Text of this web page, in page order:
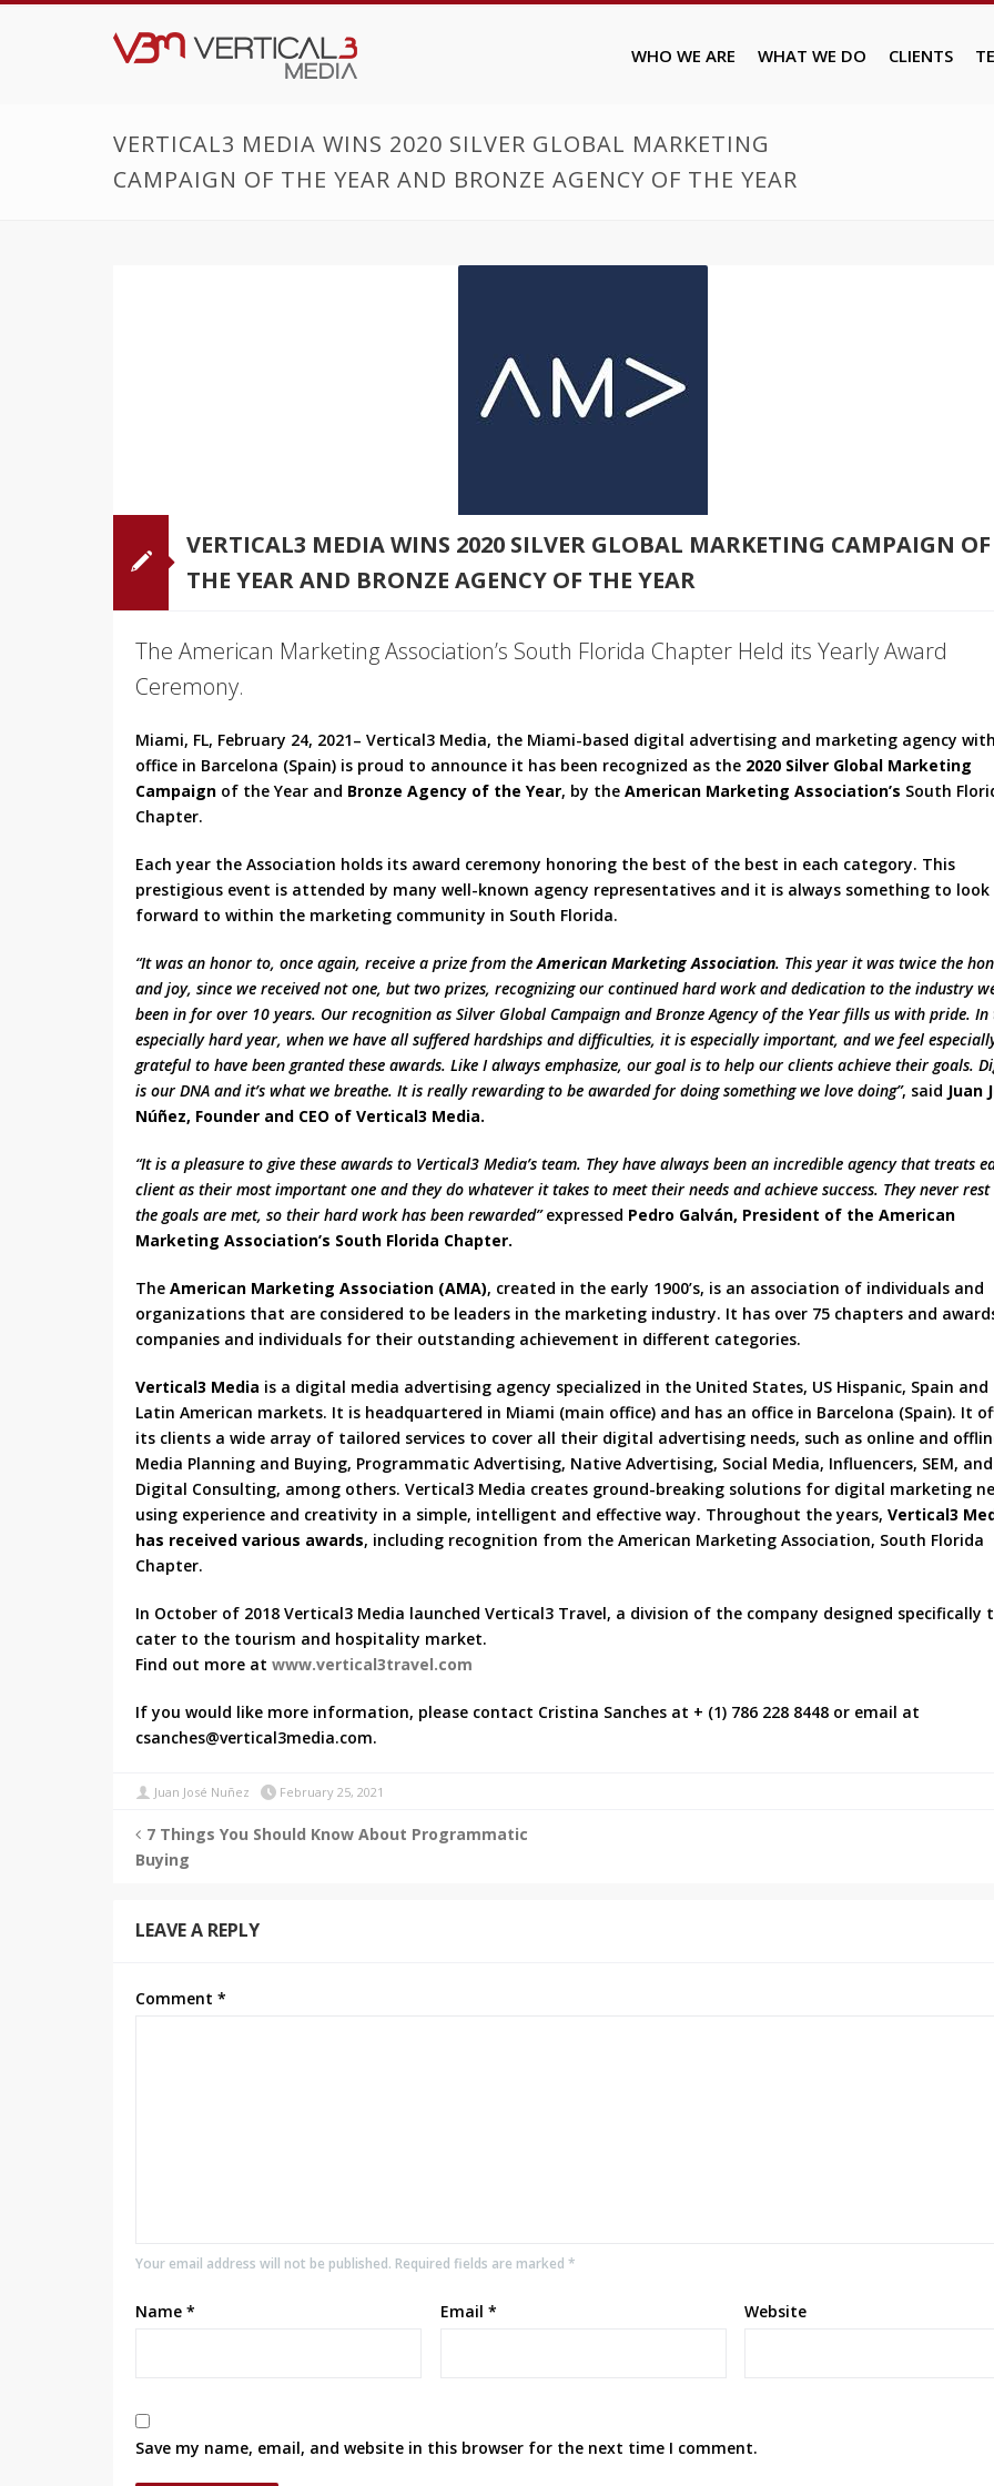
WHO WE ARE WHAT WE DO CLIENTS
VERTICAL3 MEDIA WINS 2020 SILVER GLOBAL MARKETING
CAMPAIGN OF THE YEAR AND BRONZE AGENCY OF THE YEAR
VERTICAL3 MEDIA WINS 2020 SILVER GLOBAL MARKETING CAMPAIGN OF
THE YEAR AND BRONZE AGENCY OF THE YEAR
The American Marketing Association’s South Florida Chapter Held its Yearly Award
Ceremony.
Miami, FL, February 24, 2021– Vertical3 Media, the Miami-based digital advertising and marketing agency with
office in Barcelona (Spain) is proud to announce it has been recognized as the 2020 Silver Global Marketing
Campaign of the Year and Bronze Agency of the Year, by the American Marketing Association’s South
Chapter.
Each year the Association holds its award ceremony honoring the best of the best in each category. This
prestigious event is attended by many well-known agency representatives and it is always something to look
forward to within the marketing community in South Florida.
“It was an honor to, once again, receive a prize from theAmerican Marketing Association. This year it was twice the
and joy, since we received not one, but two prizes, recognizing our continued hard work and dedication to the industry
been in for over 10 years. Our recognition as Silver Global Campaign and Bronze Agency of the Year fills us with pride. In
especially hard year, when we have all suffered hardships and difficulties, it is especially important, and we feel
grateful to have been granted these awards. Like I always emphasize, our goal is to help our clients achieve their goals.
is our DNA and it’s what we breathe. It is really rewarding to be awarded for doing something we love doing”, said Juan
Núñez, Founder and CEO of Vertical3 Media.
“It is a pleasure to give these awards to Vertical3 Media’s team. They have always been an incredible agency that treats
client as their most important one and they do whatever it takes to meet their needs and achieve success. They never
the goals are met, so their hard work has been rewarded”expressed Pedro Galván, President of the American
Marketing Association’s South Florida Chapter.
The American Marketing Association (AMA), created in the early 1900’s, is an association of individuals and
organizations that are considered to be leaders in the marketing industry. It has over 75 chapters and
companies and individuals for their outstanding achievement in different categories.
Vertical3 Media is a digital media advertising agency specialized in the United States, US Hispanic, Spain and
Latin American markets. It is headquartered in Miami (main office) and has an office in Barcelona (Spain). It
its clients a wide array of tailored services to cover all their digital advertising needs, such as online and
Media Planning and Buying, Programmatic Advertising, Native Advertising, Social Media, Influencers, SEM, and
Digital Consulting, among others. Vertical3 Media creates ground-breaking solutions for digital marketing
using experience and creativity in a simple, intelligent and effective way. Throughout the years, Vertical3
has received various awards, including recognition from the American Marketing Association, South Florida
Chapter.
In October of 2018 Vertical3 Media launched Vertical3 Travel, a division of the company designed specifically
cater to the tourism and hospitality market.
Find out more at www.vertical3travel.com
If you would like more information, please contact Cristina Sanches at + (1) 786 228 8448 or email at
csanches@vertical3media.com.
Juan José Nuñez February 25, 2021
7 Things You Should Know About Programmatic
Buying
LEAVE A REPLY
Comment *
Your email address will not be published. Required fields are marked *
Name * Email * Website
Save my name, email, and website in this browser for the next time I comment.